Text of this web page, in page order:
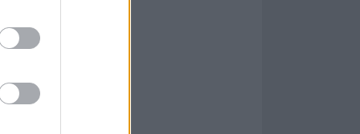
of a
but
the
in
you on this